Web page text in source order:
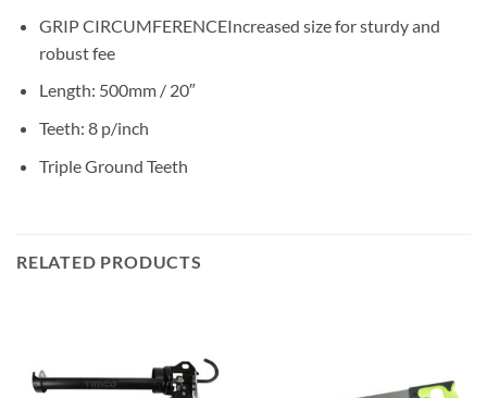
GRIP CIRCUMFERENCEIncreased size for sturdy and
robust fee
Length: 500mm / 20″
Teeth: 8 p/inch
Triple Ground Teeth
RELATED PRODUCTS